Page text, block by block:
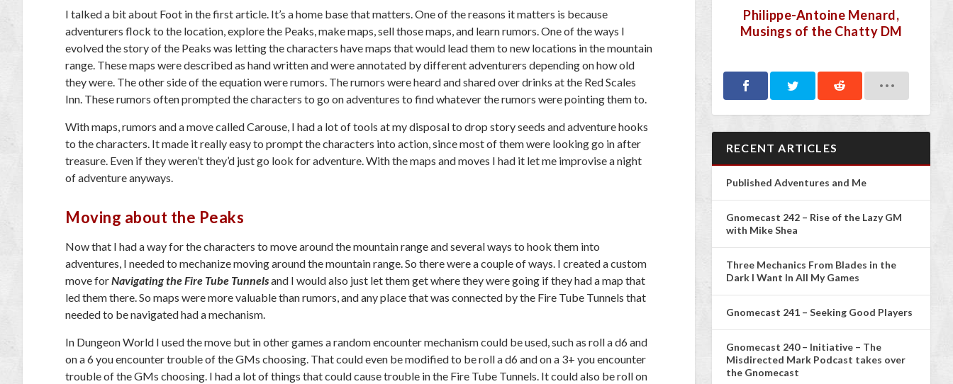
I talked a bit about Foot in the first article. It’s a home base that matters. One of the reasons it matters is because
adventurers flock to the location, explore the Peaks, make maps, sell those maps, and learn rumors. One of the ways I
evolved the story of the Peaks was letting the characters have maps that would lead them to new locations in the mountain
range. These maps were described as hand written and were annotated by different adventurers depending on how old
they were. The other side of the equation were rumors. The rumors were heard and shared over drinks at the Red Scales
Inn. These rumors often prompted the characters to go on adventures to find whatever the rumors were pointing them to.
With maps, rumors and a move called Carouse, I had a lot of tools at my disposal to drop story seeds and adventure hooks
to the characters. It made it really easy to prompt the characters into action, since most of them were looking go in after
treasure. Even if they weren’t they’d just go look for adventure. With the maps and moves I had it let me improvise a night
of adventure anyways.
Moving about the Peaks
Now that I had a way for the characters to move around the mountain range and several ways to hook them into
adventures, I needed to mechanize moving around the mountain range. So there were a couple of ways. I created a custom
move forNavigating the Fire Tube Tunnelsand I would also just let them get where they were going if they had a map that
led them there. So maps were more valuable than rumors, and any place that was connected by the Fire Tube Tunnels that
needed to be navigated had a mechanism.
In Dungeon World I used the move but in other games a random encounter mechanism could be used, such as roll a d6 and
on a 6 you encounter trouble of the GMs choosing. That could even be modified to be roll a d6 and on a 3+ you encounter
trouble of the GMs choosing. I had a lot of things that could cause trouble in the Fire Tube Tunnels. It could also be roll on
Philippe-Antoine Menard,
Musings of the Chatty DM
RECENT ARTICLES
Published Adventures and Me
Gnomecast 242 – Rise of the Lazy GM
with Mike Shea
Three Mechanics From Blades in the
Dark I Want In All My Games
Gnomecast 241 – Seeking Good Players
Gnomecast 240 – Initiative – The
Misdirected Mark Podcast takes over
the Gnomecast